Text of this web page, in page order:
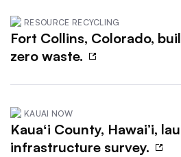
RESOURCE RECYCLING
Fort Collins, Colorado,
zero waste.
KAUAI NOW
Kauaʻi County, Hawai’i,
infrastructure survey.